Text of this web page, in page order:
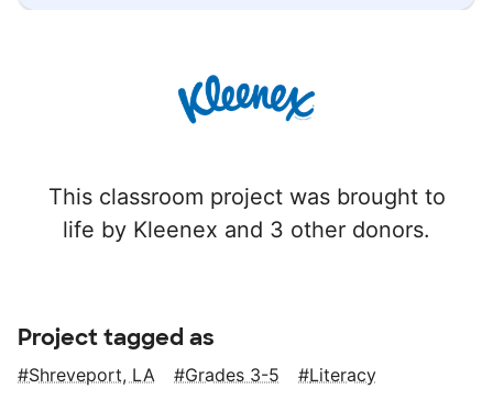
This classroom project was brought to
life by Kleenex and 3 other donors.
Project tagged as
Shreveport, LA Grades 3-5 Literacy